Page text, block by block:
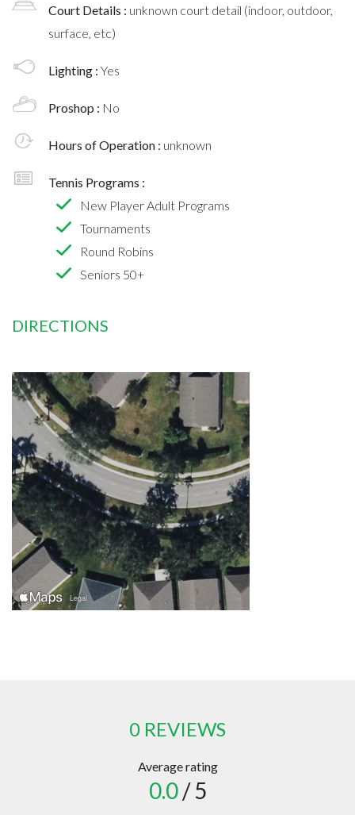
Court Details : unknown court detail (indoor, outdoor,
surface, etc)
Lighting : Yes
Proshop : No
Hours of Operation : unknown
Tennis Programs :
New Player Adult Programs
Tournaments
Round Robins
Seniors 50+
DIRECTIONS
0 REVIEWS
Average rating
0.0/ 5